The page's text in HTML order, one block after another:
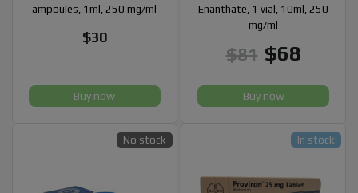
ampoules, 1ml, 250 mg/ml
$30
Buy now
Enanthate, 1 vial, 10ml, 250
mg/ml
$81 $68
Buy now
No stock In stock